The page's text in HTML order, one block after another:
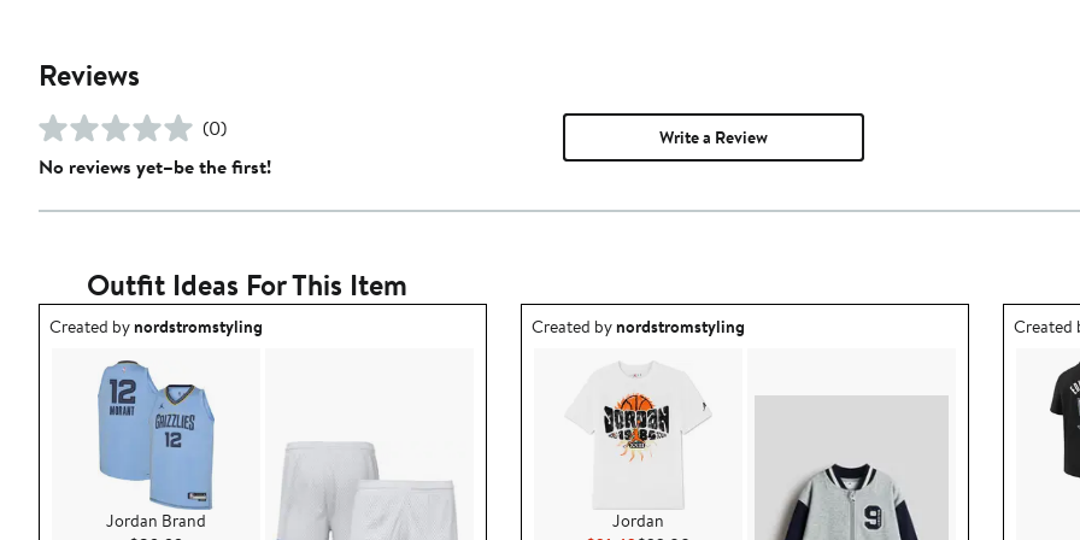
Reviews
(0)
No reviews yet–be the first!
Write a Review
Outfit Ideas For This Item
Outfit idea created by nordstromstyling.
Created bynordstromstyling
Jordan Brand
Outfit idea created by nordstromstyling.
Created bynordstromstyling
Jordan
Outfit
Created